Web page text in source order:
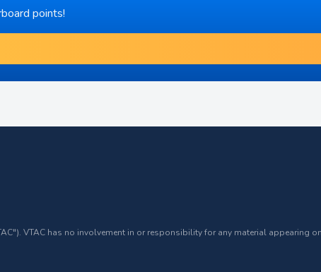
points!
VTAC has no involvement in or responsibility for any material appearing